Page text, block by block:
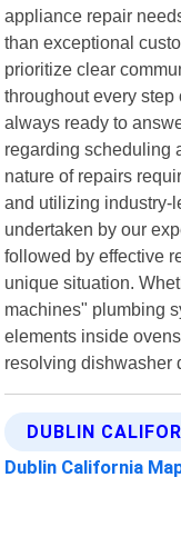
appliance repair
than exceptional
prioritize clear
throughout every step
always ready to
regarding scheduling
nature of repairs
and utilizing industry-
undertaken by our
followed by effective
unique situation.
machines" plumbing
elements inside
resolving dishwasher
DUBLIN
Dublin California